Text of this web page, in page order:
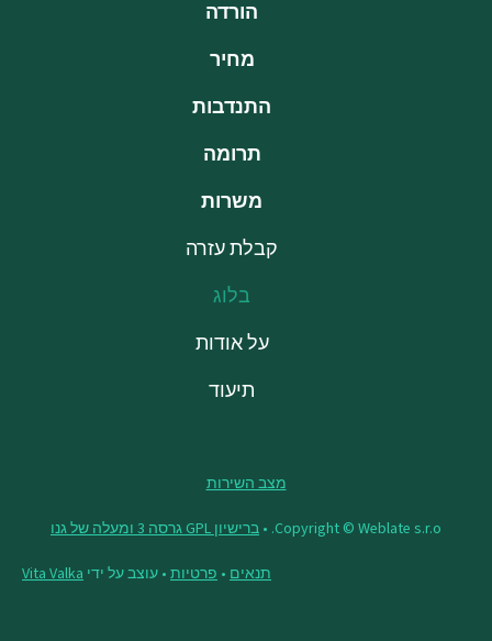
הורדה
מחיר
התנדבות
תרומה
משרות
קבלת עזרה
בלוג
על אודות
תיעוד
מצב השירות
Copyright © Weblate s.r.o. • ברישיון GPL גרסה 3 ומעלה של גנו
תנאים • פרטיות • עוצב על ידי Vita Valka